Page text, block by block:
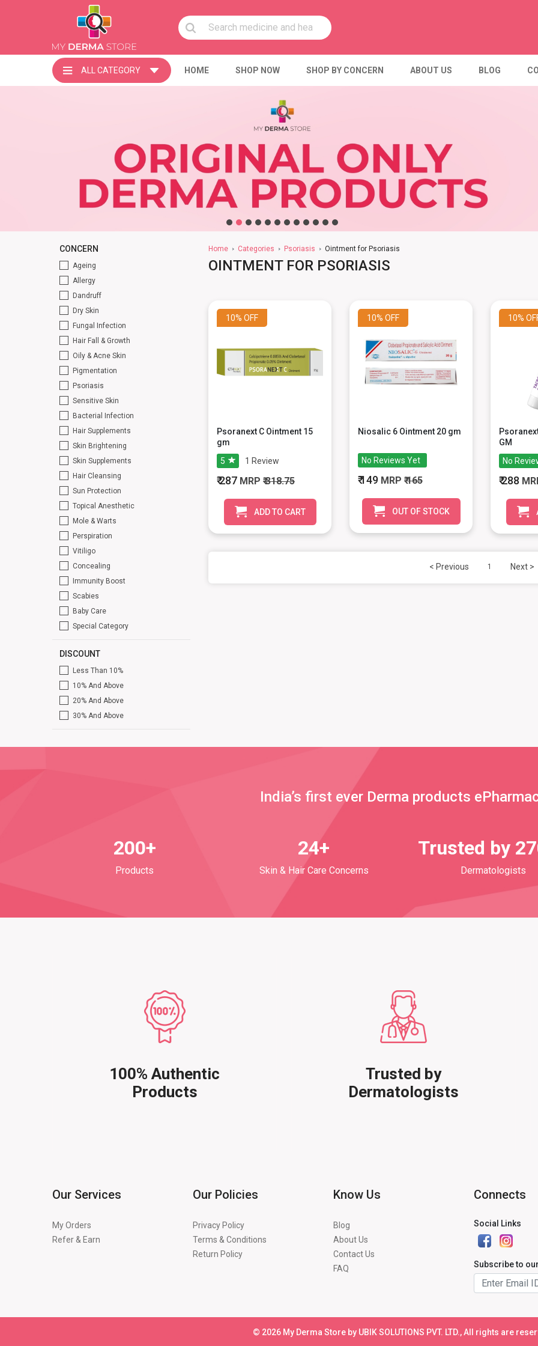
ALL CATEGORY HOME SHOP NOW SHOP BY CONCERN ABOUT US BLOG
CONCERN
Ageing
Allergy
Dandruff
Dry Skin
Fungal Infection
Hair Fall & Growth
Oily & Acne Skin
Pigmentation
Psoriasis
Sensitive Skin
Bacterial Infection
Hair Supplements
Skin Brightening
Skin Supplements
Hair Cleansing
Sun Protection
Topical Anesthetic
Mole & Warts
Perspiration
Vitiligo
Concealing
Immunity Boost
Scabies
Baby Care
Special Category
DISCOUNT
Less Than 10%
10% And Above
20% And Above
30% And Above
Home Categories Psoriasis Ointment for Psoriasis
OINTMENT FOR PSORIASIS
10% OFF
Psoranext C Ointment 15
gm
5
1 Review
₹ 287 MRP ₹ 318.75
ADD TO CART
10% OFF
Niosalic 6 Ointment 20 gm
No Reviews Yet
₹ 149 MRP ₹ 165
OUT OF STOCK
10%
GM
No
₹ 288
< Previous 1 Next >
India’s first ever Derma products
200+
Products
24+
Skin & Hair Care Concerns
Trusted by
Dermatologists
100% Authentic
Products
Trusted by
Dermatologists
Our Services
My Orders
Refer & Earn
Our Policies
Privacy Policy
Terms & Conditions
Return Policy
Know Us
Blog
About Us
Contact Us
FAQ
Connects
Social Links
Subscribe to
© 2026 My Derma Store by UBIK SOLUTIONS PVT. LTD., All rights are